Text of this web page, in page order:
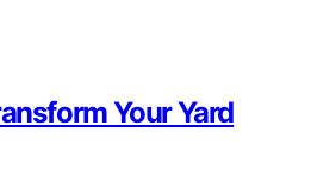
Your Yard